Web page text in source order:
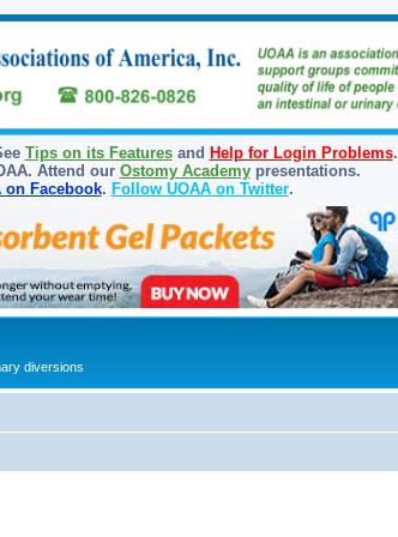
Tips on its Featuresand Help for Login Problems.
Attend our Ostomy Academypresentations.
on Facebook. Follow UOAA on Twitter.
diversions